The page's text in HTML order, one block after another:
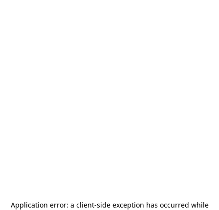
Application error: a client-side exception has occurred while